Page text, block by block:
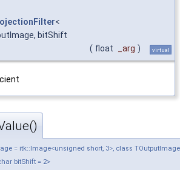
<
bitShift
( float _arg ) virtual
= itk::Image<unsigned short, 3>, class
bitShift = 2>